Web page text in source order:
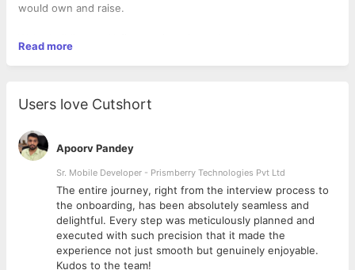
would own and raise.
buzzword — as the way we actually
work. You'll help shape how modern QA operates by combining
testing skills with automation, AI-assisted testing, and quality-
driven thinking.
If you enjoy uncovering edge cases, questioning assumptions,
automating repetitive work, and
ensuring every release meets a high quality bar, we'd love to
What You'll Own
Manual Testing & Quality Assurance
●Perform thorough functional, exploratory, usability,
regression, and end-to-end testing
Read more
Users love Cutshort
Apoorv Pandey
Sr. Mobile Developer - Prismberry Technologies Pvt Ltd
The entire journey, right from the interview process to
the onboarding, has been absolutely seamless and
delightful. Every step was meticulously planned and
executed with such precision that it made the
experience not just smooth but genuinely enjoyable.
Kudos to the team!